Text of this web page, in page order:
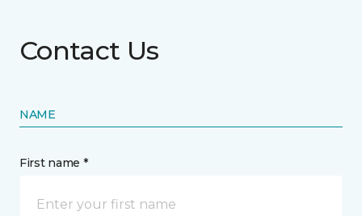
Contact Us
NAME
First name *